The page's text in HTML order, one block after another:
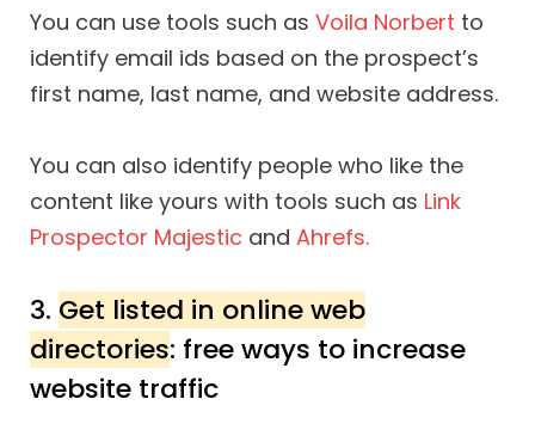
You can use tools such as Voila Norbert to
identify email ids based on the prospect’s
first name, last name, and website address.
You can also identify people who like the
content like yours with tools such as Link
Prospector Majestic and Ahrefs.
3. Get listed in online web
directories: free ways to increase
website traffic